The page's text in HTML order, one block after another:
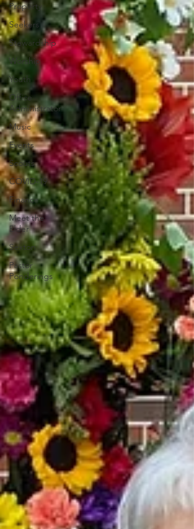
Property
Seekers
Stewardship
Worship
Youth
Office
Administrator
Music
Events
Scouts
COVID-19
Finance
Meet the
Elder
Sexton
Pastor
Ponderings